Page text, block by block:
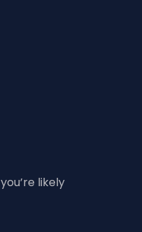
likely